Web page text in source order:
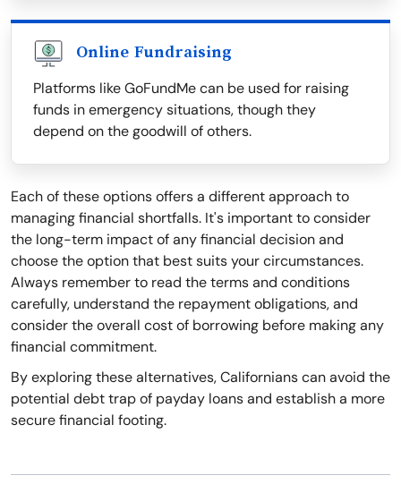
Online Fundraising
Platforms like GoFundMe can be used for raising
funds in emergency situations, though they
depend on the goodwill of others.
Each of these options offers a different approach to
managing financial shortfalls. It's important to consider
the long-term impact of any financial decision and
choose the option that best suits your circumstances.
Always remember to read the terms and conditions
carefully, understand the repayment obligations, and
consider the overall cost of borrowing before making any
financial commitment.
By exploring these alternatives, Californians can avoid the
potential debt trap of payday loans and establish a more
secure financial footing.